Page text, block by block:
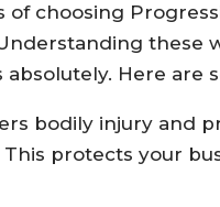
of choosing
these
Here are
bodily injury and
protects your